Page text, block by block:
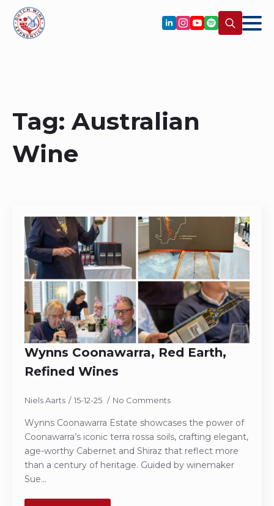
Tag:Australian
Wine
Wynns Coonawarra, Red Earth,
Refined Wines
Niels Aarts 15-12-25 No Comments
Wynns Coonawarra Estate showcases the power of
Coonawarra’s iconic terra rossa soils, crafting elegant,
age-worthy Cabernet and Shiraz that reflect more
than a century of heritage. Guided by winemaker
Sue…